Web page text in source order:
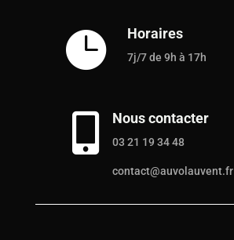
 Horaires
7j/7 de 9h à 17h
 Nous contacter
03 21 19 34 48
contact@auvolauvent.fr